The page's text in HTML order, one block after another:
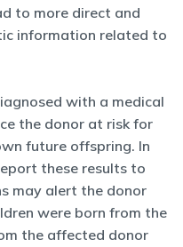
to more direct and
information related to
with a medical
the donor at risk for
future offspring. In
these results to
may alert the donor
were born from the
the affected donor